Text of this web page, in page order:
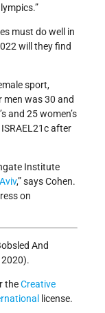
must do well in
will they find
sport,
men was 30 and
and 25 women’s
after
Institute
,” says Cohen.
on
And
2020).
theCreative
license.